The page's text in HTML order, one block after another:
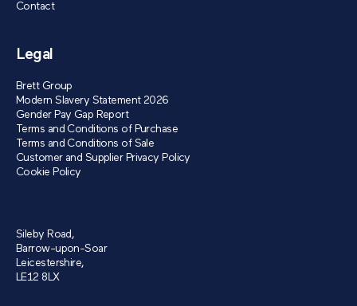
Contact
Legal
Brett Group
Modern Slavery Statement 2026
Gender Pay Gap Report
Terms and Conditions of Purchase
Terms and Conditions of Sale
Customer and Supplier Privacy Policy
Cookie Policy
Sileby Road,
Barrow-upon-Soar
Leicestershire,
LE12 8LX